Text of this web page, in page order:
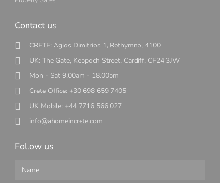
Contact us
CRETE: Agios Dimitrios 1, Rethymno, 4100
UK: The Gate, Keppoch Street, Cardiff, CF24 3JW
Mon - Sat 9.00am - 18.00pm
Crete Office: +30 698 659 7405
UK Mobile: +44 7716 566 027
info@ahomeincrete.com
Follow us